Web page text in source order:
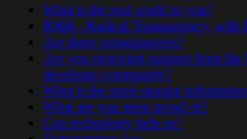
What is the real world to you?
R068 - Radical Transparency, with
Are there consequences?
Are you receiving support from the
developer community?
What is the most opaque
What are you most proud of?
Can technology help us?